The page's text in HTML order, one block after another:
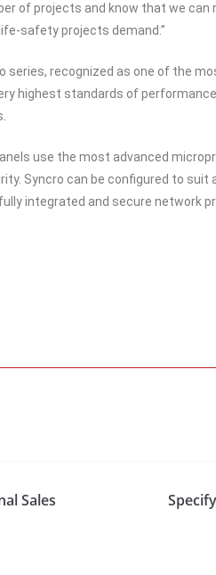
of projects and know that we
safety projects demand.”
series, recognized as one of the
highest standards of
use the most advanced
Syncro can be configured to
integrated and secure network
Sales